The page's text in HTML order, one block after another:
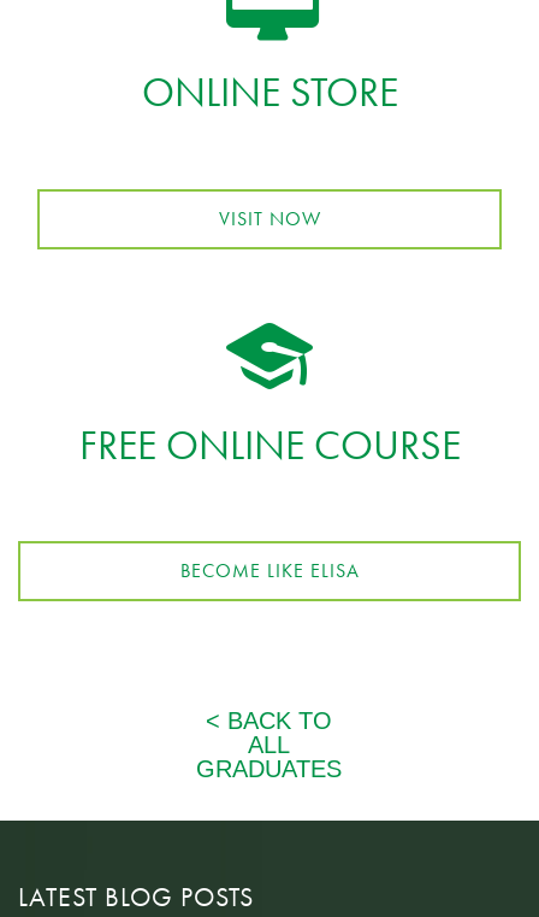
ONLINE STORE
VISIT NOW
FREE ONLINE COURSE
BECOME LIKE ELISA
LATEST BLOG POSTS